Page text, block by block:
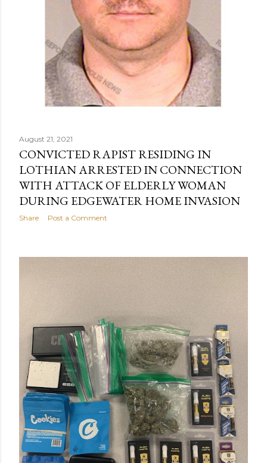
August 21, 2021
CONVICTED RAPIST RESIDING IN
LOTHIAN ARRESTED IN CONNECTION
WITH ATTACK OF ELDERLY WOMAN
DURING EDGEWATER HOME INVASION
Share Post a Comment